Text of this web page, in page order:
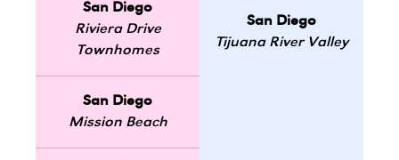
San Diego
Riviera Drive
Townhomes
San Diego
Mission Beach
San Diego
Tijuana River Valley